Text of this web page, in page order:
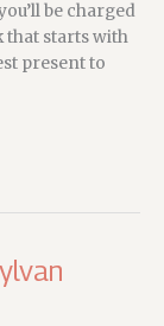
be charged
that starts with
present to